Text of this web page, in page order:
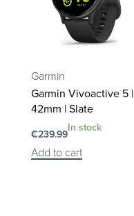
Garmin
Garmin Vivoactive 5 |
42mm | Slate
€239.99
In stock
Add to cart